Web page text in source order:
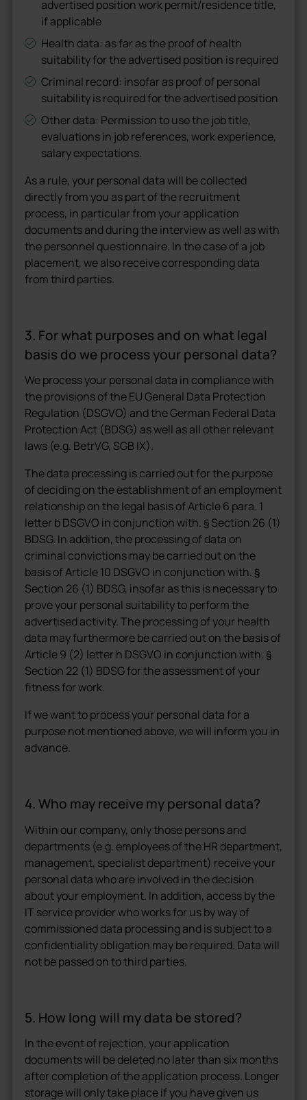
advertised position work permit/residence title,
if applicable
Health data: as far as the proof of health
suitability for the advertised position is required
Criminal record: insofar as proof of personal
suitability is required for the advertised position
Other data: Permission to use the job title,
evaluations in job references, work experience,
salary expectations.
As a rule, your personal data will be collected
directly from you as part of the recruitment
process, in particular from your application
documents and during the interview as well as with
the personnel questionnaire. In the case of a job
placement, we also receive corresponding data
from third parties.
3. For what purposes and on what legal
basis do we process your personal data?
We process your personal data in compliance with
the provisions of the EU General Data Protection
Regulation (DSGVO) and the German Federal Data
Protection Act (BDSG) as well as all other relevant
laws (e.g. BetrVG, SGB IX).
The data processing is carried out for the purpose
of deciding on the establishment of an employment
relationship on the legal basis of Article 6 para. 1
letter b DSGVO in conjunction with. § Section 26 (1)
BDSG. In addition, the processing of data on
criminal convictions may be carried out on the
basis of Article 10 DSGVO in conjunction with. §
Section 26 (1) BDSG, insofar as this is necessary to
prove your personal suitability to perform the
advertised activity. The processing of your health
data may furthermore be carried out on the basis of
Article 9 (2) letter h DSGVO in conjunction with. §
Section 22 (1) BDSG for the assessment of your
fitness for work.
If we want to process your personal data for a
purpose not mentioned above, we will inform you in
advance.
4. Who may receive my personal data?
Within our company, only those persons and
departments (e.g. employees of the HR department,
management, specialist department) receive your
personal data who are involved in the decision
about your employment. In addition, access by the
IT service provider who works for us by way of
commissioned data processing and is subject to a
confidentiality obligation may be required. Data will
not be passed on to third parties.
5. How long will my data be stored?
In the event of rejection, your application
documents will be deleted no later than six months
after completion of the application process. Longer
storage will only take place if you have given us